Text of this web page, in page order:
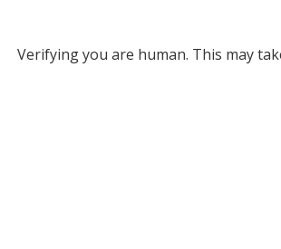
Verifying you are human. This may